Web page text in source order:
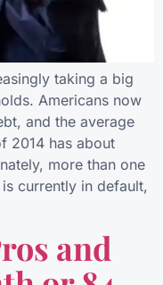
taking a big
Americans now
and the average
2014 has about
more than one
currently in default,
and